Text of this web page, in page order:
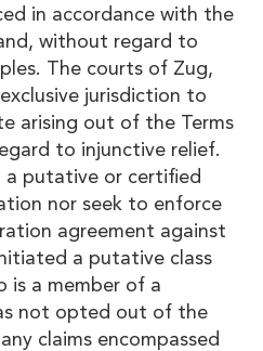
in accordance with the
without regard to
The courts of Zug,
jurisdiction to
arising out of the Terms
to injunctive relief.
a putative or certified
nor seek to enforce
agreement against
a putative class
is a member of a
not opted out of the
claims encompassed